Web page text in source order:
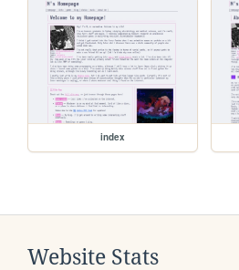
index
Website Stats